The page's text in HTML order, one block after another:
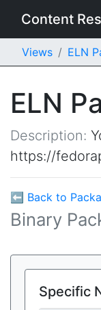
Content
Views ELN
ELN
Description:
https://
⬅ Back to
Binary
Specific